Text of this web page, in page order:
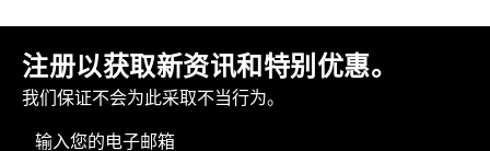
注册以获取新资讯和特别优惠。
我们保证不会为此采取不当行为。
Email